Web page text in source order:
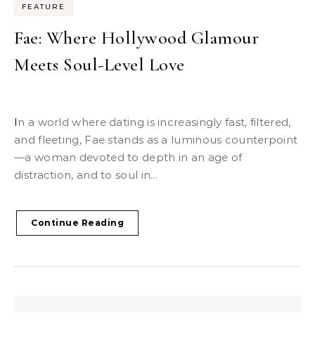
FEATURE
Fae: Where Hollywood Glamour
Meets Soul-Level Love
In a world where dating is increasingly fast, filtered,
and fleeting, Fae stands as a luminous counterpoint
—a woman devoted to depth in an age of
distraction, and to soul in...
Continue Reading